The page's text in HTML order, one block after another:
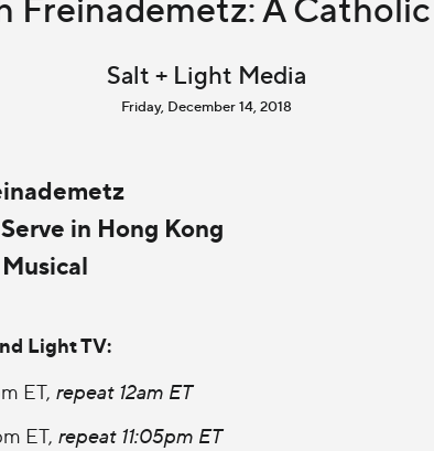
Salt + Light Media
Friday, December 14, 2018
in Hong Kong
Light TV:
ET, repeat 12am ET
ET, repeat 11:05pm ET